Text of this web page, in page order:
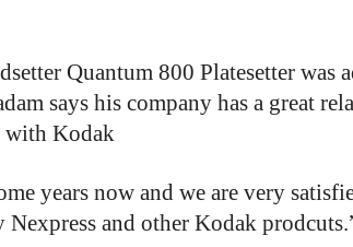
Quantum 800 Platesetter was
says his company has a great
with Kodak
years now and we are very
Nexpress and other Kodak